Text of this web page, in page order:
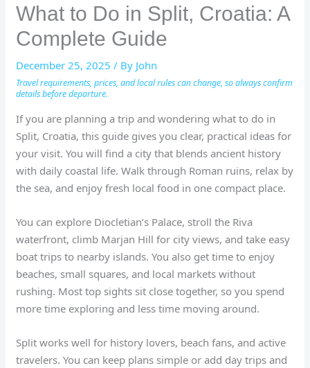
What to Do in Split, Croatia: A
Complete Guide
December 25, 2025/ By John
Travel requirements, prices, and local rules can change, so always confirm
details before departure.
If you are planning a trip and wondering what to do in
Split, Croatia, this guide gives you clear, practical ideas for
your visit. You will find a city that blends ancient history
with daily coastal life. Walk through Roman ruins, relax by
the sea, and enjoy fresh local food in one compact place.
You can explore Diocletian’s Palace, stroll the Riva
waterfront, climb Marjan Hill for city views, and take easy
boat trips to nearby islands. You also get time to enjoy
beaches, small squares, and local markets without
rushing. Most top sights sit close together, so you spend
more time exploring and less time moving around.
Split works well for history lovers, beach fans, and active
travelers. You can keep plans simple or add day trips and